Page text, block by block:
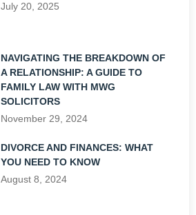
July 20, 2025
NAVIGATING THE BREAKDOWN OF
A RELATIONSHIP: A GUIDE TO
FAMILY LAW WITH MWG
SOLICITORS
November 29, 2024
DIVORCE AND FINANCES: WHAT
YOU NEED TO KNOW
August 8, 2024